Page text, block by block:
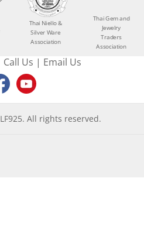
Thai Niello &
Silver Ware
Association
Thai Gem and
Jewelry
Traders
Association
Call Us | Email Us
All rights reserved.